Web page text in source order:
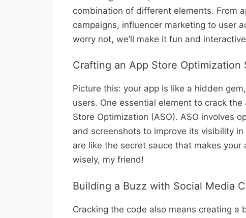
combination of different elements. From
campaigns, influencer marketing to user
worry not, we’ll make it fun and
Crafting an App Store Optimization
Picture this: your app is like a hidden
users. One essential element to crack
Store Optimization (ASO). ASO involves
and screenshots to improve its visibility
are like the secret sauce that makes
wisely, my friend!
Building a Buzz with Social Media
Cracking the code also means creating